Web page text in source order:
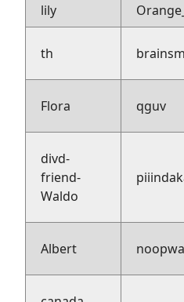
lily
th
Flora qguv
divd-
friend-
Waldo
Albert